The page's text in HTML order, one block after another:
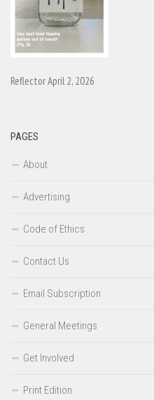
Reflector April 2, 2026
PAGES
About
Advertising
Code of Ethics
Contact Us
Email Subscription
General Meetings
Get Involved
Print Edition